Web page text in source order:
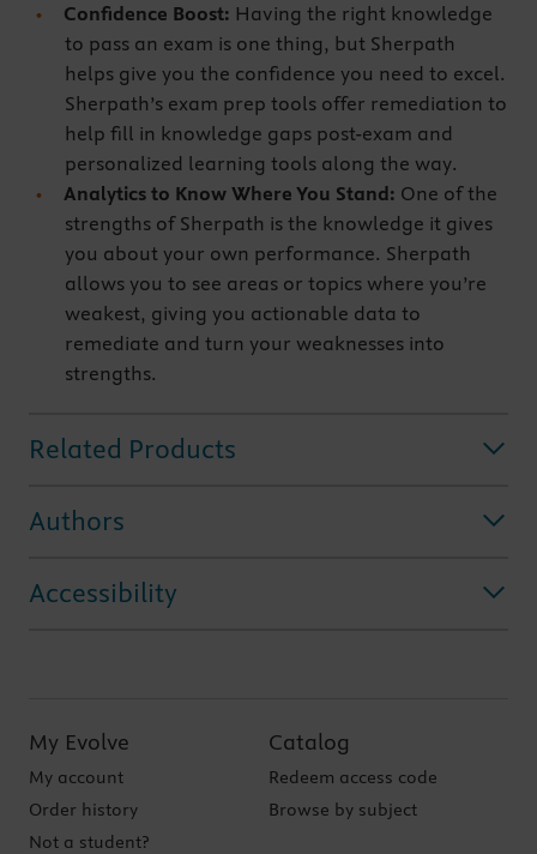
Confidence Boost: Having the right knowledge
to pass an exam is one thing, but Sherpath
helps give you the confidence you need to excel.
Sherpath’s exam prep tools offer remediation to
help fill in knowledge gaps post-exam and
personalized learning tools along the way.
Analytics to Know Where You Stand: One of the
strengths of Sherpath is the knowledge it gives
you about your own performance. Sherpath
allows you to see areas or topics where you’re
weakest, giving you actionable data to
remediate and turn your weaknesses into
strengths.
Related Products
Authors
Accessibility
My Evolve
My account
Order history
Not a student?
Catalog
Redeem access code
Browse by subject